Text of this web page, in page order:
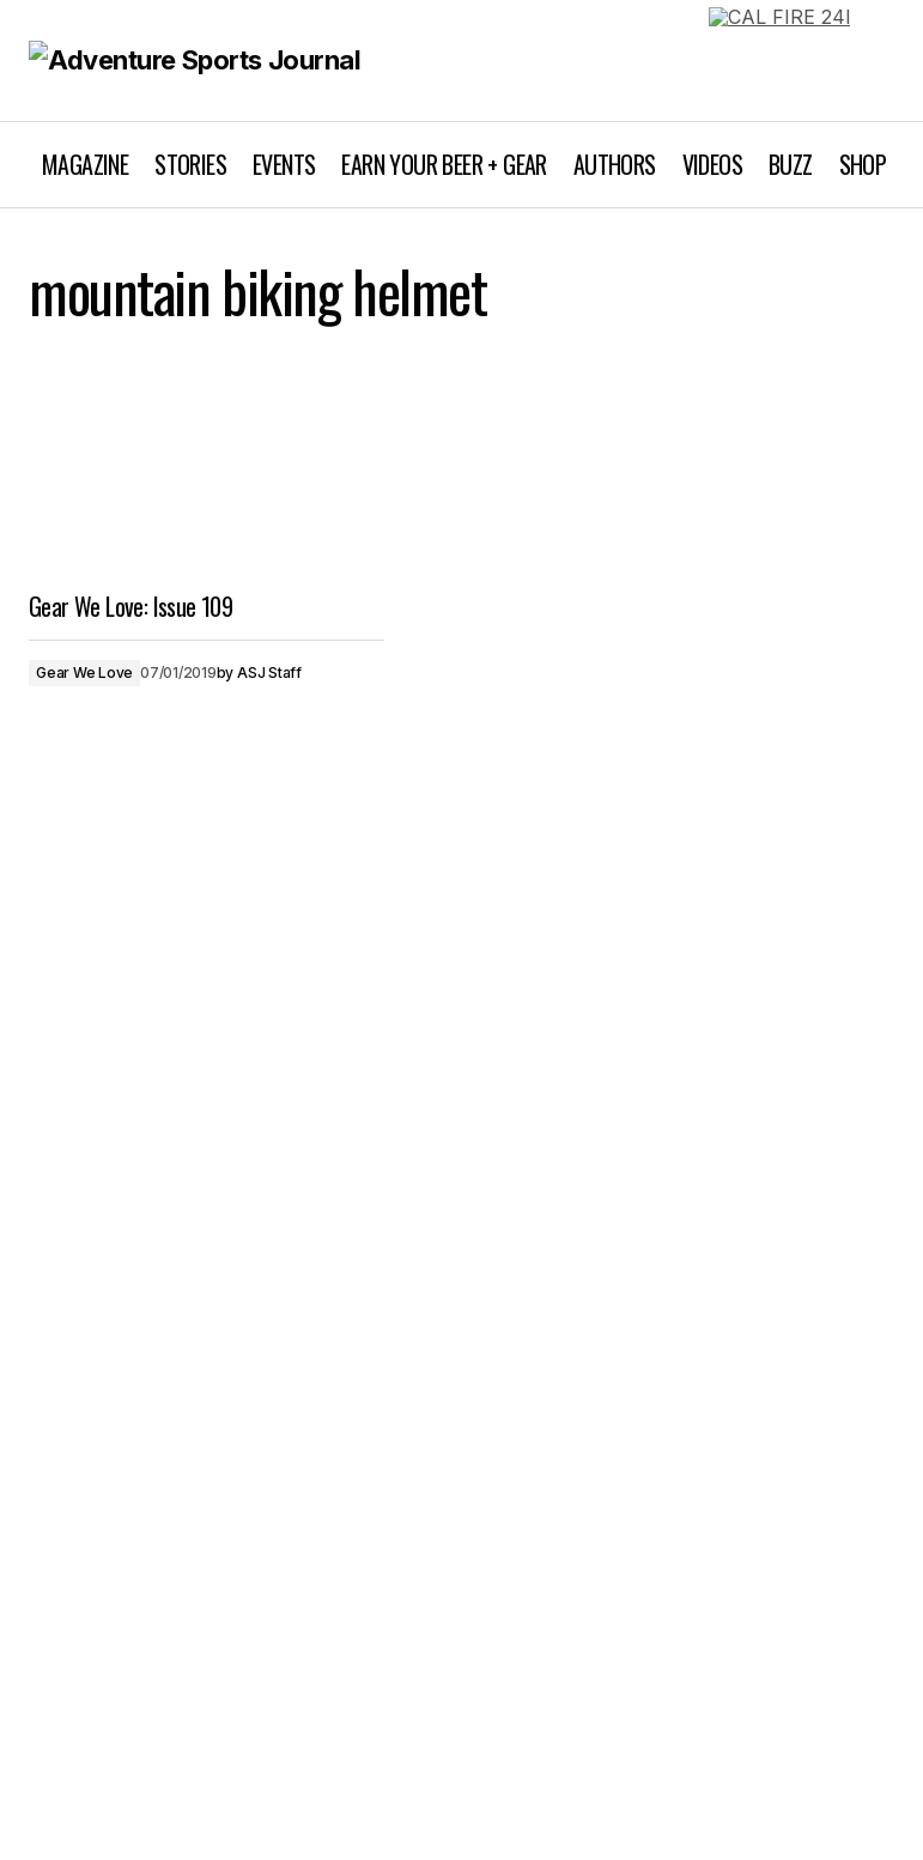
MAGAZINE STORIES EVENTS EARN YOUR BEER + GEAR AUTHORS VIDEOS BUZZ SHOP
mountain biking helmet
Gear We Love: Issue 109
Gear We Love 07/01/2019by ASJ Staff